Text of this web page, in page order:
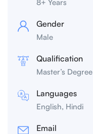
8+ Years
Gender
Male
Qualification
Master’s Degree
Languages
English, Hindi
Email